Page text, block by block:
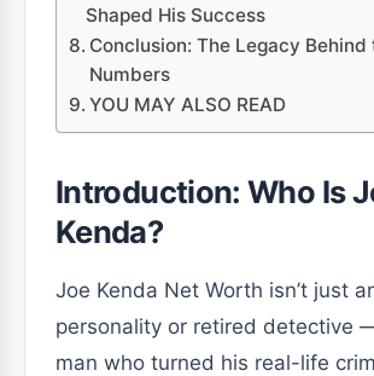
Shaped His Success
Conclusion: The Legacy Behind
Numbers
YOU MAY ALSO READ
Introduction: Who Is
Kenda?
Joe Kenda Net Worth isn’t just
personality or retired detective —
man who turned his real-life